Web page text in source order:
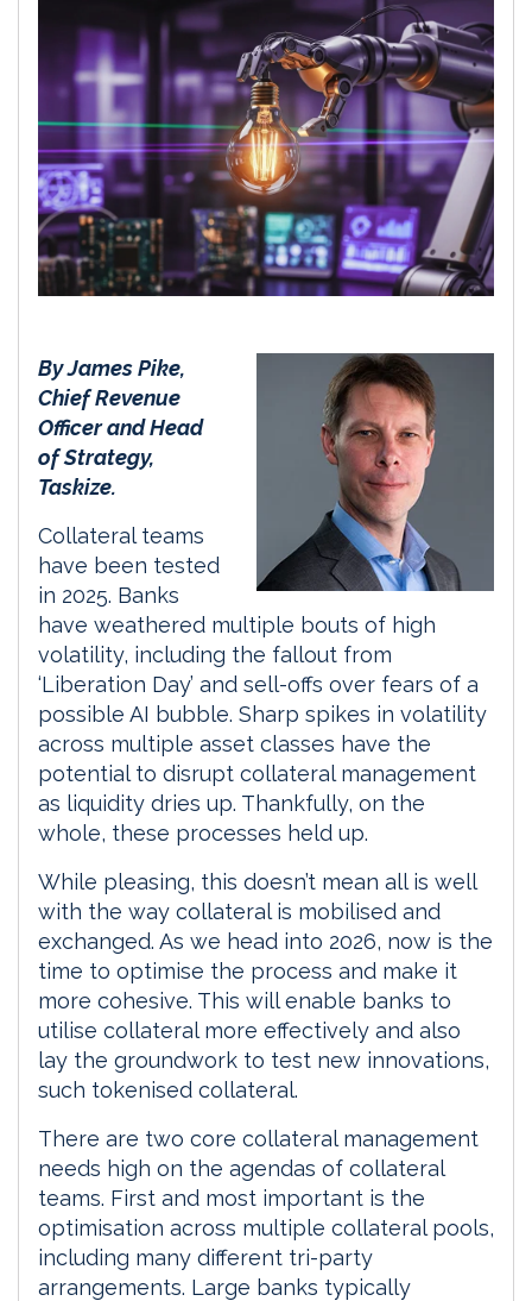
By James Pike,
Chief Revenue
Officer and Head
of Strategy,
Taskize.
Collateral teams
have been tested
in 2025. Banks
have weathered multiple bouts of high
volatility, including the fallout from
‘Liberation Day’ and sell-offs over fears of a
possible AI bubble. Sharp spikes in volatility
across multiple asset classes have the
potential to disrupt collateral management
as liquidity dries up. Thankfully, on the
whole, these processes held up.
While pleasing, this doesn’t mean all is well
with the way collateral is mobilised and
exchanged. As we head into 2026, now is the
time to optimise the process and make it
more cohesive. This will enable banks to
utilise collateral more effectively and also
lay the groundwork to test new innovations,
such tokenised collateral.
There are two core collateral management
needs high on the agendas of collateral
teams. First and most important is the
optimisation across multiple collateral pools,
including many different tri-party
arrangements. Large banks typically